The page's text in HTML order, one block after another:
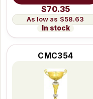
$70.35
$58.63
In stock
CMC354